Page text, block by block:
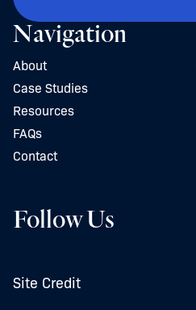
Navigation
About
Case Studies
Resources
FAQs
Contact
Follow Us
Site Credit